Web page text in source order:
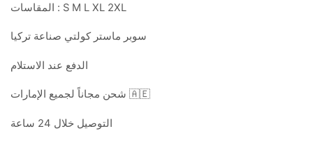
المقاسات : S M L XL 2XL
سوبر ماستر كولتي صناعة تركيا
الدفع عند الاستلام
شحن مجاناً لجميع الإمارات 🇦🇪
التوصيل خلال 24 ساعة